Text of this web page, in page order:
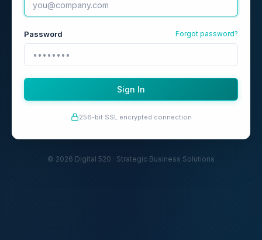
Password Forgot password?
Sign In
256-bit SSL encrypted connection
© 2026 Digital 520 · Strategic Business Solutions